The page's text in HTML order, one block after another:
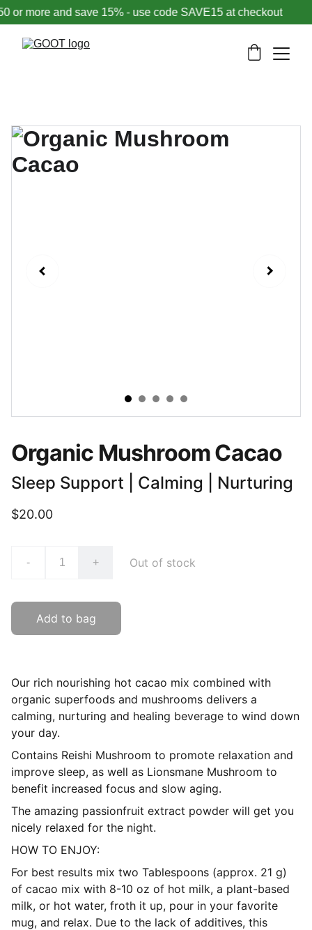
Organic Mushroom Cacao
Sleep Support | Calming | Nurturing
$20.00
- + Out of stock
Add to bag
Our rich nourishing hot cacao mix combined with
organic superfoods and mushrooms delivers a
calming, nurturing and healing beverage to wind down
your day.
Contains Reishi Mushroom to promote relaxation and
improve sleep, as well as Lionsmane Mushroom to
benefit increased focus and slow aging.
The amazing passionfruit extract powder will get you
nicely relaxed for the night.
HOW TO ENJOY:
For best results mix two Tablespoons (approx. 21 g)
of cacao mix with 8-10 oz of hot milk, a plant-based
milk, or hot water, froth it up, pour in your favorite
mug, and relax. Due to the lack of additives, this
more and save 15% - use code SAVE15 at checkout